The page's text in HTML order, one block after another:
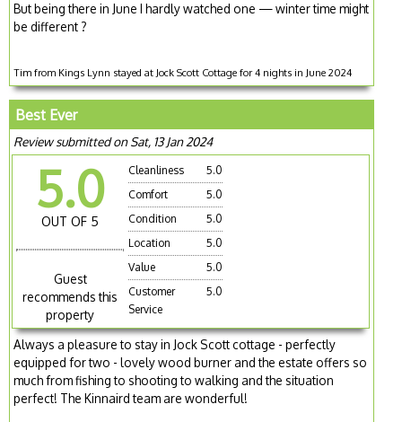
But being there in June I hardly watched one — winter time might
be different ?
Tim from Kings Lynn stayed at Jock Scott Cottage for 4 nights in June 2024
Best Ever
Review submitted on Sat, 13 Jan 2024
5.0
OUT OF 5
Guest
recommends this
property
Cleanliness
5.0
Comfort
5.0
Condition
5.0
Location
5.0
Value
5.0
Customer
Service
5.0
Always a pleasure to stay in Jock Scott cottage - perfectly
equipped for two - lovely wood burner and the estate offers so
much from fishing to shooting to walking and the situation
perfect! The Kinnaird team are wonderful!